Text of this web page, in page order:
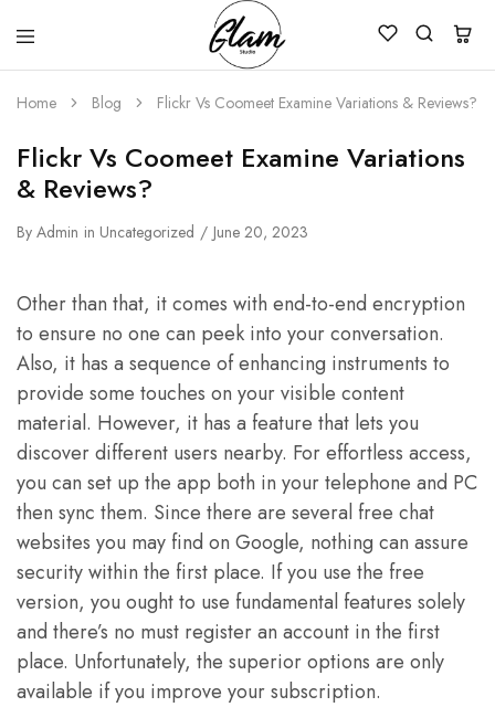
Glam
Studio
Kenya
Home Blog Flickr Vs Coomeet Examine Variations & Reviews?
Flickr Vs Coomeet Examine Variations
& Reviews?
By Admin in Uncategorized June 20, 2023
Other than that, it comes with end-to-end encryption
to ensure no one can peek into your conversation.
Also, it has a sequence of enhancing instruments to
provide some touches on your visible content
material. However, it has a feature that lets you
discover different users nearby. For effortless access,
you can set up the app both in your telephone and PC
then sync them. Since there are several free chat
websites you may find on Google, nothing can assure
security within the first place. If you use the free
version, you ought to use fundamental features solely
and there’s no must register an account in the first
place. Unfortunately, the superior options are only
available if you improve your subscription.